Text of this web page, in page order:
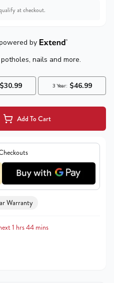
at checkout.
Add To Cart
Warranty
1 hrs 44 mins